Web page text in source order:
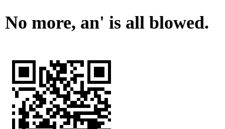
No more, an' is all blowed.